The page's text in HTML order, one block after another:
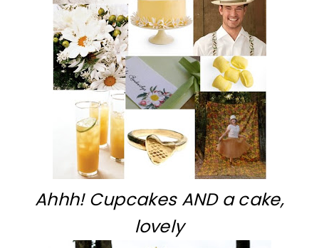
Ahhh! Cupcakes AND a cake,
lovely